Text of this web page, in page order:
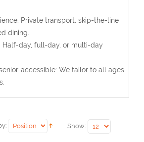
Private transport, skip-the-line
dining.
Half-day, full-day, or multi-day
accessible: We tailor to all ages
Show: